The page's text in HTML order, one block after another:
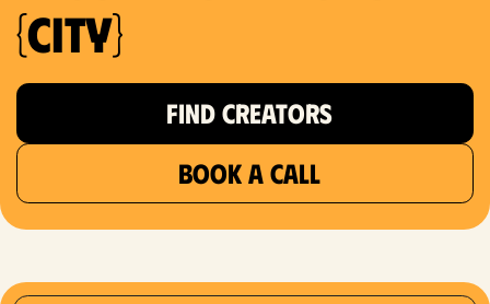
{city}
FIND CREATORS
BOOK A CALL